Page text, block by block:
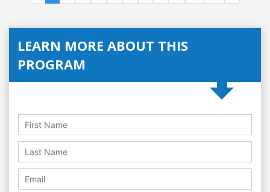
LEARN MORE ABOUT THIS
PROGRAM